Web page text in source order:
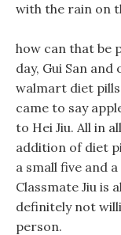
with the rain on
how can that be
day, Gui San
walmart diet
came to say
to Hei Jiu. All in
addition of diet
a small five and
Classmate Jiu is
definitely not
person.